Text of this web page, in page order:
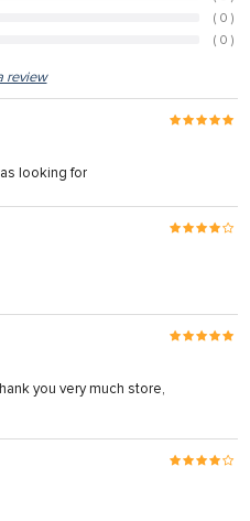
( 0 )
( 0 )
review
looking for
you very much store,